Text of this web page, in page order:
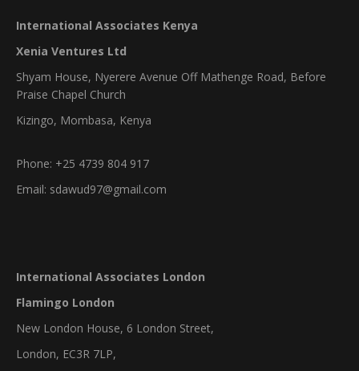
International Associates Kenya
Xenia Ventures Ltd
Shyam House, Nyerere Avenue Off Mathenge Road, Before
Praise Chapel Church
Kizingo, Mombasa, Kenya
Phone: +25 4739 804 917
Email: sdawud97@gmail.com
International Associates London
Flamingo London
New London House, 6 London Street,
London, EC3R 7LP,